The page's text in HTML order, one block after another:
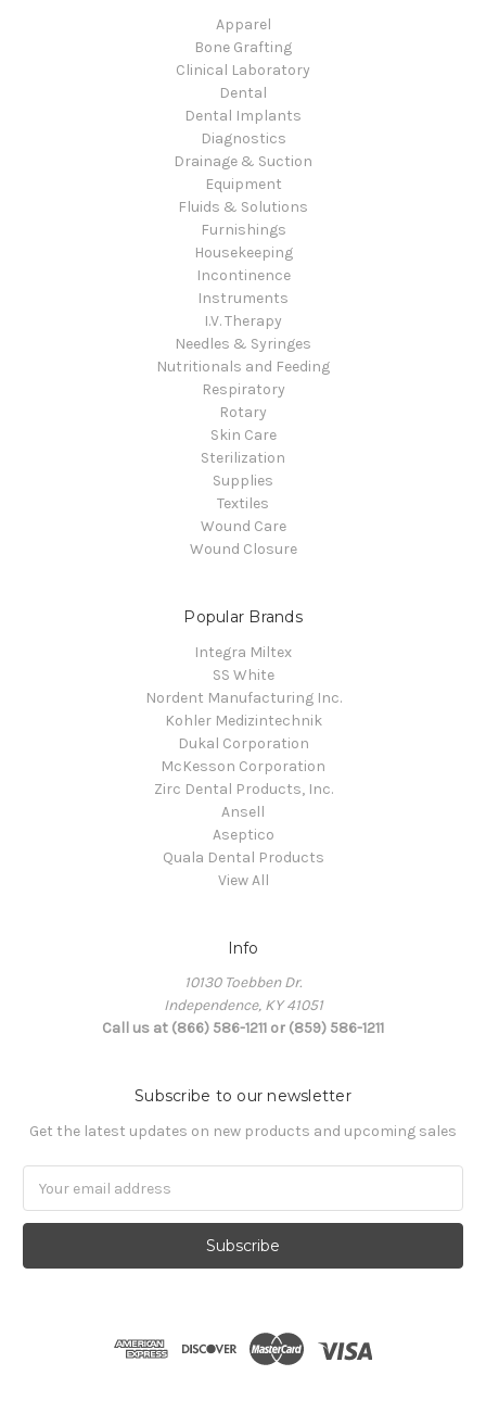
Apparel
Bone Grafting
Clinical Laboratory
Dental
Dental Implants
Diagnostics
Drainage & Suction
Equipment
Fluids & Solutions
Furnishings
Housekeeping
Incontinence
Instruments
I.V. Therapy
Needles & Syringes
Nutritionals and Feeding
Respiratory
Rotary
Skin Care
Sterilization
Supplies
Textiles
Wound Care
Wound Closure
Popular Brands
Integra Miltex
SS White
Nordent Manufacturing Inc.
Kohler Medizintechnik
Dukal Corporation
McKesson Corporation
Zirc Dental Products, Inc.
Ansell
Aseptico
Quala Dental Products
View All
Info
10130 Toebben Dr.
Independence, KY 41051
Call us at (866) 586-1211 or (859) 586-1211
Subscribe to our newsletter
Get the latest updates on new products and upcoming sales